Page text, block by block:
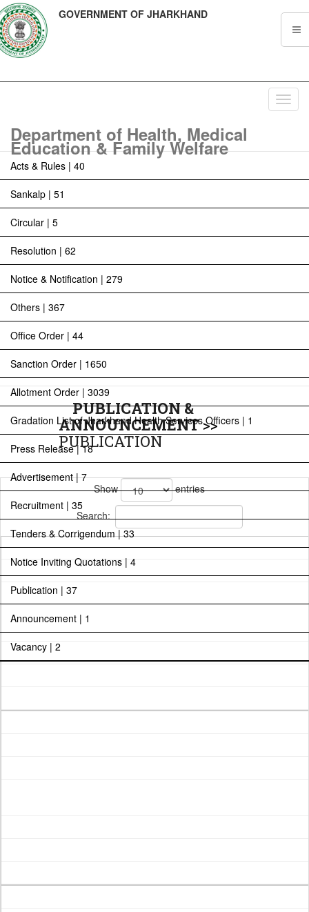
GOVERNMENT OF JHARKHAND
Department of Health, Medical
Education & Family Welfare
Acts & Rules | 40
Sankalp | 51
Circular | 5
Resolution | 62
Notice & Notification | 279
Others | 367
Office Order | 44
Sanction Order | 1650
Allotment Order | 3039
Gradation List of Jharkhand Health Services Officers | 1
Press Release | 18
Advertisement | 7
Recruitment | 35
Tenders & Corrigendum | 33
Notice Inviting Quotations | 4
Publication | 37
Announcement | 1
Vacancy | 2
PUBLICATION &
ANNOUNCEMENT >>
PUBLICATION
Show
entries
Search: